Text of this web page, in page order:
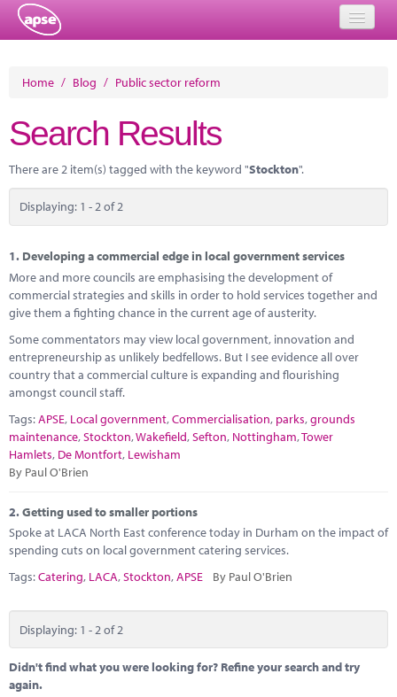
About
Member Resources
Training
Solutions
Performance Networks
Research
Marketplace
News
Contact
Home / Blog / Public sector reform
Search Results
There are 2 item(s) tagged with the keyword "Stockton".
Displaying: 1 - 2 of 2
1. Developing a commercial edge in local government services
More and more councils are emphasising the development of
commercial strategies and skills in order to hold services together and
give them a fighting chance in the current age of austerity.
Some commentators may view local government, innovation and
entrepreneurship as unlikely bedfellows. But I see evidence all over
country that a commercial culture is expanding and flourishing
amongst council staff.
Tags:APSE, Local government,Commercialisation, parks,grounds
maintenance,Stockton,Wakefield,Sefton, Nottingham,Tower
Hamlets, De Montfort, Lewisham
By Paul O'Brien
2.Getting used to smaller portions
Spoke at LACA North East conference today in Durham on the impact of
spending cuts on local government catering services.
Tags:Catering, LACA,Stockton,APSE By Paul O'Brien
Displaying: 1 - 2 of 2
Didn't find what you were looking for? Refine your search and try
again.